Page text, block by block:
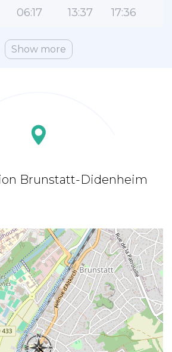
06:17 13:37 17:36
Show more
Brunstatt-Didenheim